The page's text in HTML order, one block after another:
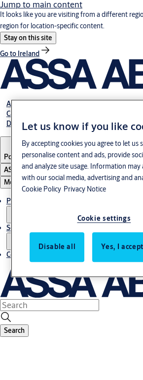
Jump to main content
It looks like you are visiting from a different
region for location-specific content.
Stay on this site
Go to Ireland
About us
Career
Download
Poland·English
ASSA ABLOY Group
Menu
Products & solutions
Service
Contact
Search
Let us know if you like
By accepting cookies you agree to let us
personalise content and ads, provide
and analyze site usage. Information may
with our social media, advertising and
Cookie Policy Privacy Notice
Cookie settings
Disable all Yes, I